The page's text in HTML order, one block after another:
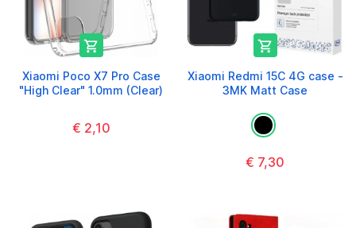

Xiaomi Poco X7 Pro Case
"High Clear" 1.0mm (Clear)
€ 2,10

Xiaomi Redmi 15C 4G case -
3MK Matt Case
€ 7,30